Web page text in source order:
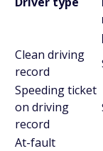
Clean driving
record
Speeding ticket
on driving
record
At-fault